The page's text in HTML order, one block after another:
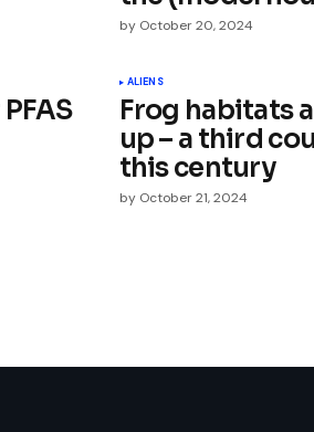
by October 20, 2024
ALIENS
Frog habitats
up – a third
this century
by October 21, 2024